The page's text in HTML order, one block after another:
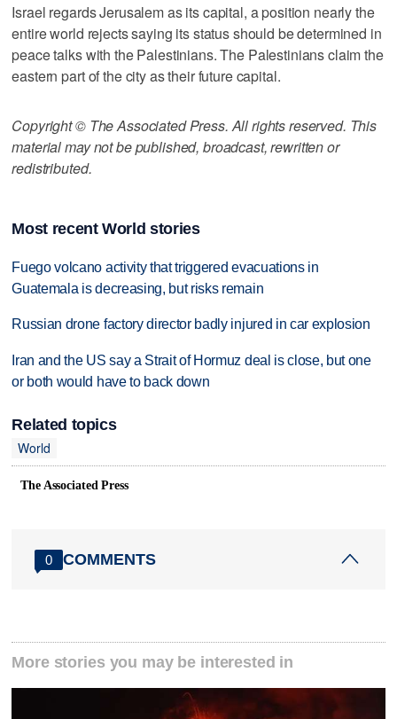
Israel regards Jerusalem as its capital, a position nearly the
entire world rejects saying its status should be determined in
peace talks with the Palestinians. The Palestinians claim the
eastern part of the city as their future capital.
Copyright © The Associated Press. All rights reserved. This
material may not be published, broadcast, rewritten or
redistributed.
Most recent World stories
Fuego volcano activity that triggered evacuations in
Guatemala is decreasing, but risks remain
Russian drone factory director badly injured in car explosion
Iran and the US say a Strait of Hormuz deal is close, but one
or both would have to back down
Related topics
World
The Associated Press
0 COMMENTS
More stories you may be interested in